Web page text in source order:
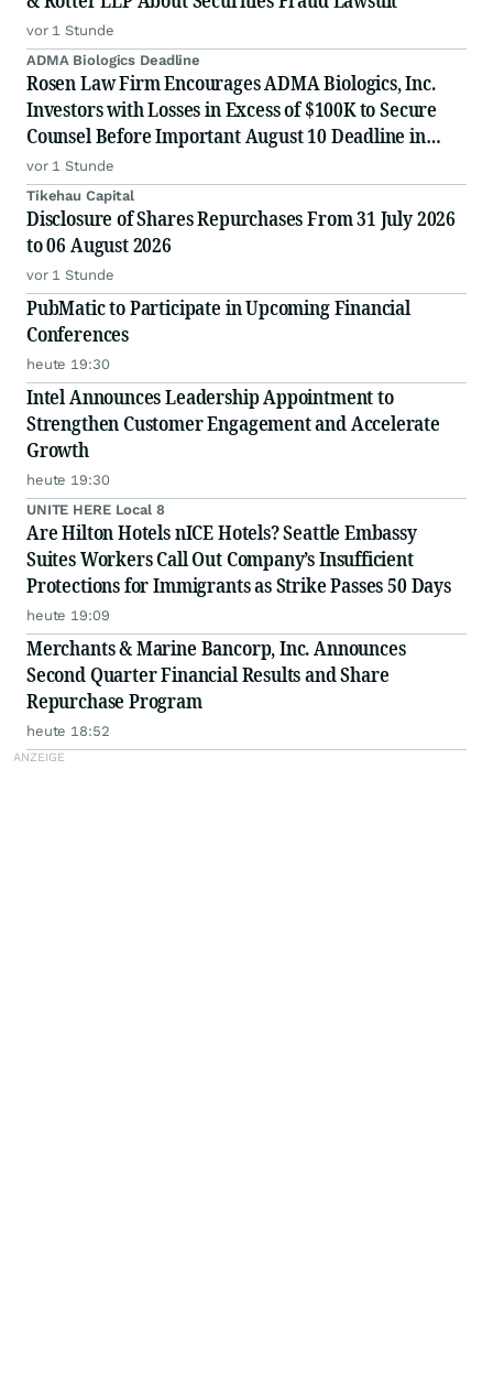
vor 1 Stunde
ADMA Biologics Deadline
Rosen Law Firm Encourages ADMA Biologics, Inc.
Investors with Losses in Excess of $100K to Secure
Counsel Before Important August 10 Deadline in
Securities Class Action First Filed by the Firm –
ADMA
vor 1 Stunde
Tikehau Capital
Disclosure of Shares Repurchases From 31 July 2026
to 06 August 2026
vor 1 Stunde
PubMatic to Participate in Upcoming Financial
Conferences
heute 19:30
Intel Announces Leadership Appointment to
Strengthen Customer Engagement and Accelerate
Growth
heute 19:30
UNITE HERE Local 8
Are Hilton Hotels nICE Hotels? Seattle Embassy
Suites Workers Call Out Company’s Insufficient
Protections for Immigrants as Strike Passes 50 Days
heute 19:09
Merchants & Marine Bancorp, Inc. Announces
Second Quarter Financial Results and Share
Repurchase Program
heute 18:52